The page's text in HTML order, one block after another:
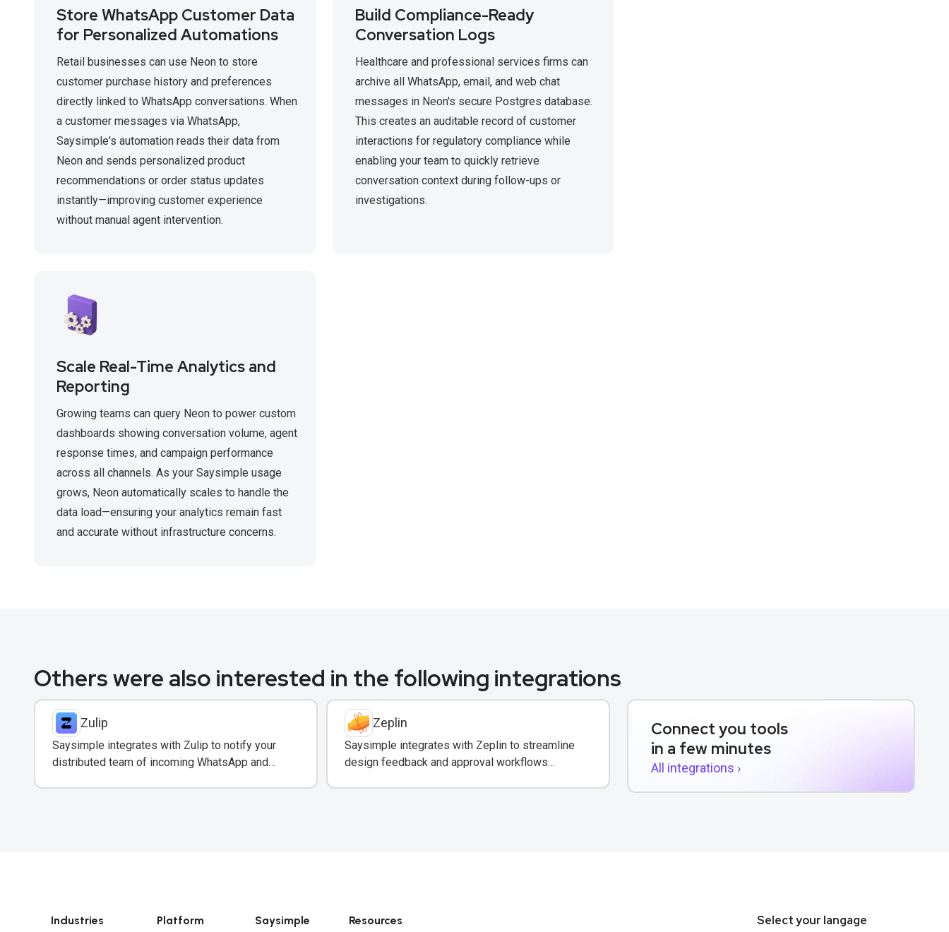
Store WhatsApp Customer Data
for Personalized Automations
Retail businesses can use Neon to store
customer purchase history and preferences
directly linked to WhatsApp conversations. When
a customer messages via WhatsApp,
Saysimple's automation reads their data from
Neon and sends personalized product
recommendations or order status updates
instantly—improving customer experience
without manual agent intervention.
Build Compliance-Ready
Conversation Logs
Healthcare and professional services firms can
archive all WhatsApp, email, and web chat
messages in Neon's secure Postgres database.
This creates an auditable record of customer
interactions for regulatory compliance while
enabling your team to quickly retrieve
conversation context during follow-ups or
investigations.
Scale Real-Time Analytics and
Reporting
Growing teams can query Neon to power custom
dashboards showing conversation volume, agent
response times, and campaign performance
across all channels. As your Saysimple usage
grows, Neon automatically scales to handle the
data load—ensuring your analytics remain fast
and accurate without infrastructure concerns.
Others were also interested in the following integrations
Zulip
Saysimple integrates with Zulip to notify your
distributed team of incoming WhatsApp and
Zeplin
Saysimple integrates with Zeplin to streamline
design feedback and approval workflows
Connect you tools
in a few minutes
All integrations ›
Industries Platform Saysimple Resources Select your langage